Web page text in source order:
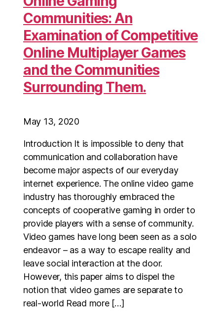
Communities: An
Examination of Competitive
Online Multiplayer Games
and the Communities
Surrounding Them.
May 13, 2020
Introduction It is impossible to deny that
communication and collaboration have
become major aspects of our everyday
internet experience. The online video game
industry has thoroughly embraced the
concepts of cooperative gaming in order to
provide players with a sense of community.
Video games have long been seen as a solo
endeavor – as a way to escape reality and
leave social interaction at the door.
However, this paper aims to dispel the
notion that video games are separate to
real-world Read more […]